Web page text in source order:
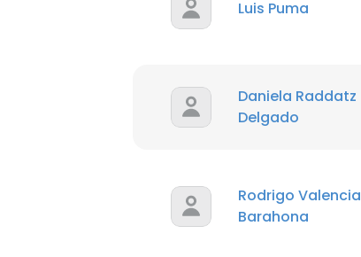
Luis Puma
Daniela Raddatz
Delgado
Rodrigo Valencia
Barahona